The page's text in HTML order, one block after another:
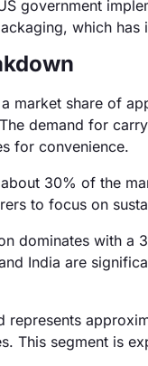
government
which
market share of
demand for
for convenience.
30% of the
to focus on
dominates with a
India are
represents
This segment is